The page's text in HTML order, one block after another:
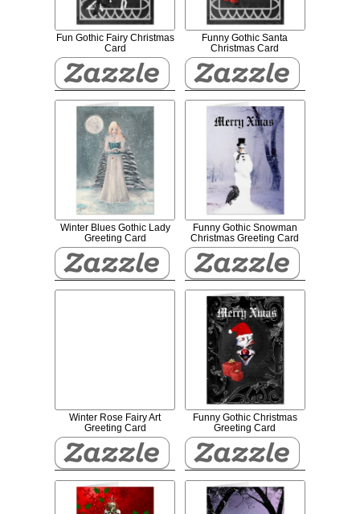
Fun Gothic Fairy Christmas
Card
Funny Gothic Santa
Christmas Card
Winter Blues Gothic Lady
Greeting Card
Funny Gothic Snowman
Christmas Greeting Card
Winter Rose Fairy Art
Greeting Card
Funny Gothic Christmas
Greeting Card